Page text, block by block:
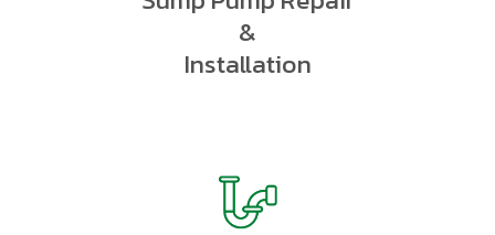
&
Installation